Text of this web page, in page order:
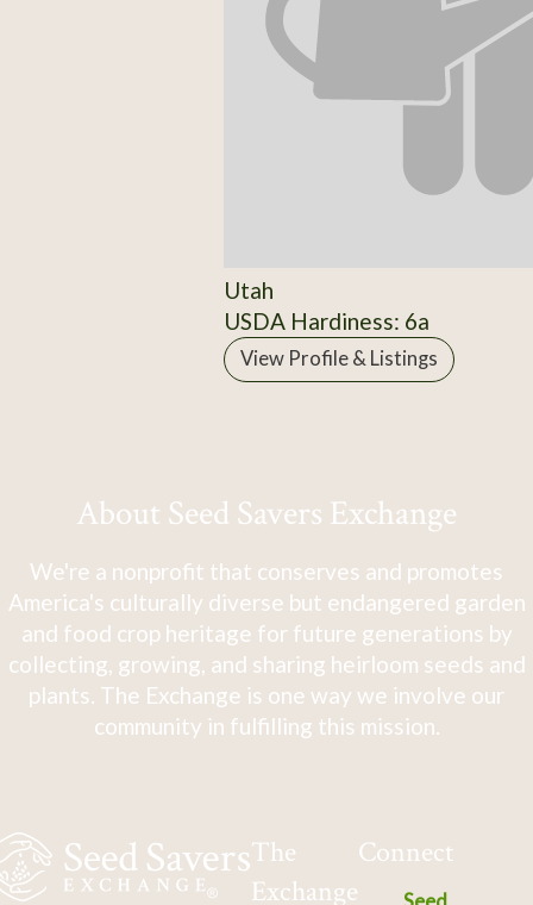
Utah
USDA Hardiness: 6a
View Profile & Listings
About Seed Savers Exchange
We're a nonprofit that conserves and promotes
America's culturally diverse but endangered garden
and food crop heritage for future generations by
collecting, growing, and sharing heirloom seeds and
plants. The Exchange is one way we involve our
community in fulfilling this mission.
The
Exchange
Connect